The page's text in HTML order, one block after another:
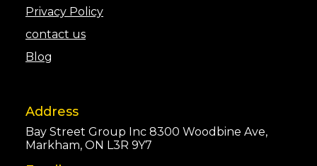
Privacy Policy
contact us
Blog
Address
Bay Street Group Inc 8300 Woodbine Ave,
Markham, ON L3R 9Y7